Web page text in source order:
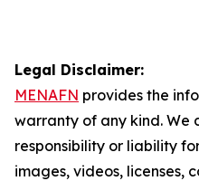
Legal Disclaimer:
MENAFN provides the
warranty of any kind. We
responsibility or liability
images, videos, licenses,